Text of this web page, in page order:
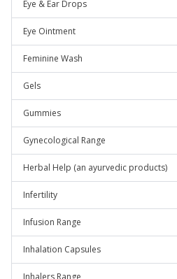
Eye & Ear Drops
Eye Ointment
Feminine Wash
Gels
Gummies
Gynecological Range
Herbal Help (an ayurvedic products)
Infertility
Infusion Range
Inhalation Capsules
Inhalers Range